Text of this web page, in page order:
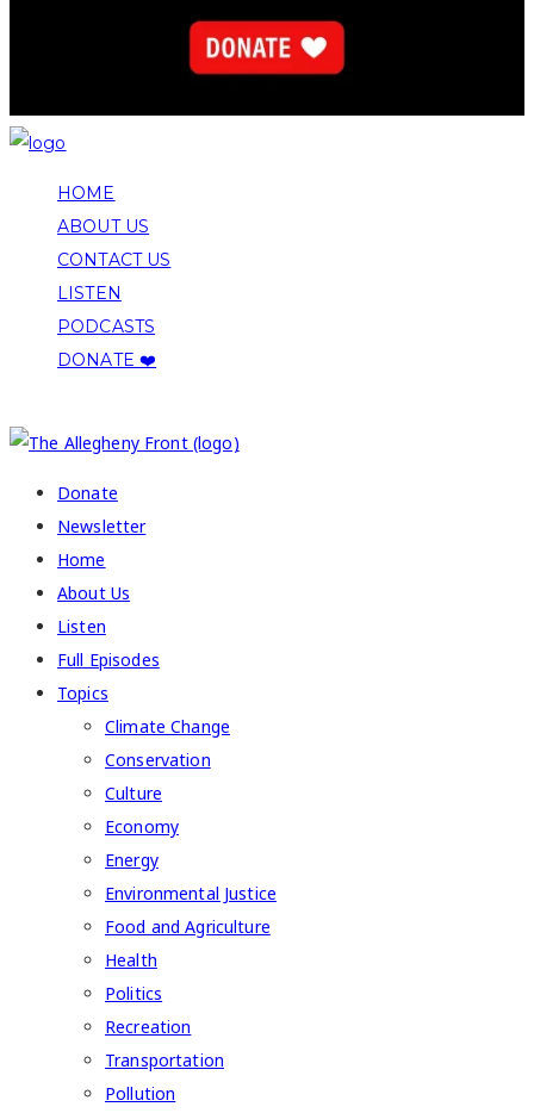
HOME
ABOUT US
CONTACT US
LISTEN
PODCASTS
DONATE ❤️
Donate
Newsletter
Home
About Us
Listen
Full Episodes
Topics
Climate Change
Conservation
Culture
Economy
Energy
Environmental Justice
Food and Agriculture
Health
Politics
Recreation
Transportation
Pollution